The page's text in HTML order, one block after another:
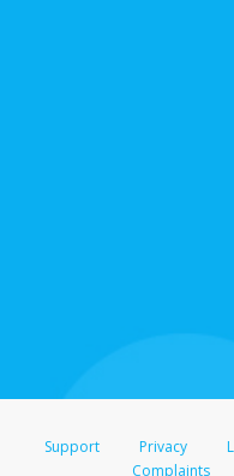
For all other
bank
institution to
Support Privacy
Complaints